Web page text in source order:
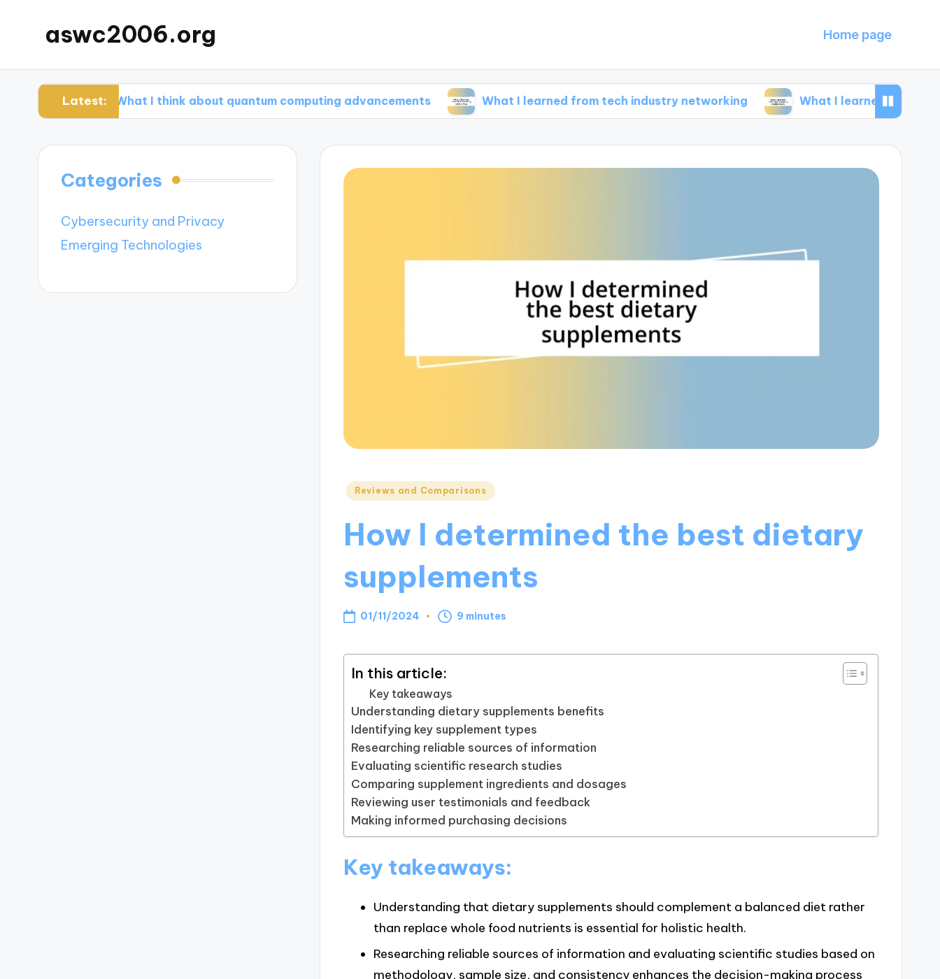
aswc2006.org Home page
Latest:
What I think about quantum computing advancements What I learned from tech industry networking What I learned from tech
Posted
Reviews and Comparisons
How I determined the best dietary
supplements
01/11/2024 9 minutes
In this article:
Key takeaways
Understanding dietary supplements benefits
Identifying key supplement types
Researching reliable sources of information
Evaluating scientific research studies
Comparing supplement ingredients and dosages
Reviewing user testimonials and feedback
Making informed purchasing decisions
Key takeaways:
Understanding that dietary supplements should complement a balanced diet rather
than replace whole food nutrients is essential for holistic health.
Researching reliable sources of information and evaluating scientific studies based on
methodology, sample size, and consistency enhances the decision-making process
Categories
Cybersecurity and Privacy
Emerging Technologies